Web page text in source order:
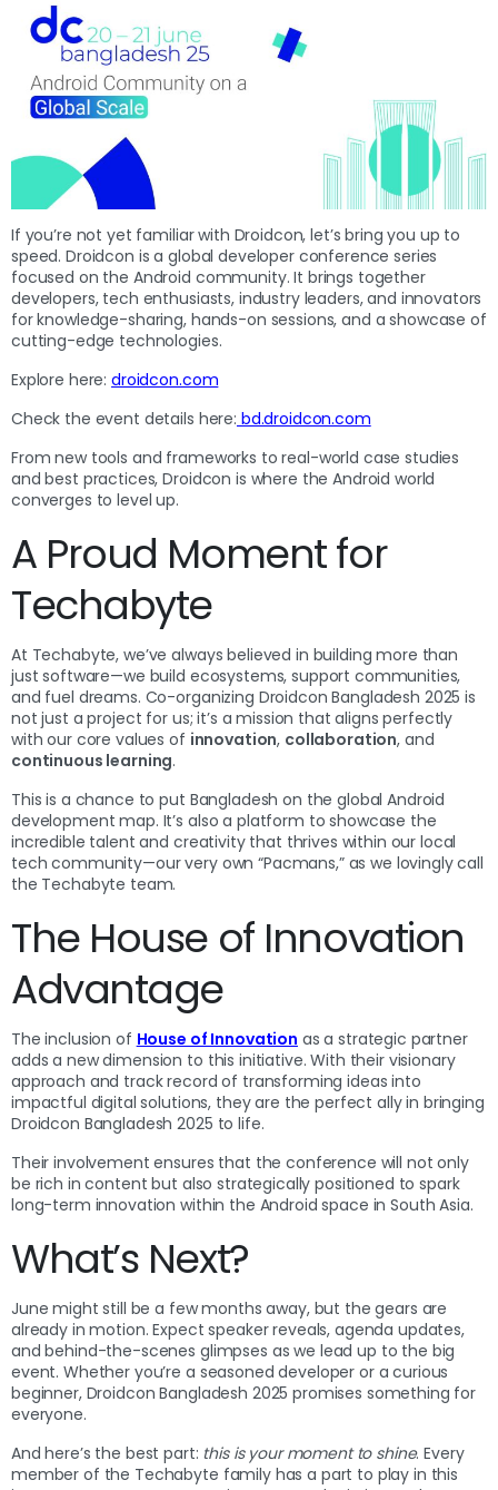
If you’re not yet familiar with Droidcon, let’s bring you up to
speed. Droidcon is a global developer conference series
focused on the Android community. It brings together
developers, tech enthusiasts, industry leaders, and innovators
for knowledge-sharing, hands-on sessions, and a showcase of
cutting-edge technologies.
Explore here:droidcon.com
Check the event details here: bd.droidcon.com
From new tools and frameworks to real-world case studies
and best practices, Droidcon is where the Android world
converges to level up.
A Proud Moment for
Techabyte
At Techabyte, we’ve always believed in building more than
just software—we build ecosystems, support communities,
and fuel dreams. Co-organizing Droidcon Bangladesh 2025 is
not just a project for us; it’s a mission that aligns perfectly
with our core values of innovation, collaboration, and
continuous learning.
This is a chance to put Bangladesh on the global Android
development map. It’s also a platform to showcase the
incredible talent and creativity that thrives within our local
tech community—our very own “Pacmans,” as we lovingly call
the Techabyte team.
The House of Innovation
Advantage
The inclusion of House of Innovation as a strategic partner
adds a new dimension to this initiative. With their visionary
approach and track record of transforming ideas into
impactful digital solutions, they are the perfect ally in bringing
Droidcon Bangladesh 2025 to life.
Their involvement ensures that the conference will not only
be rich in content but also strategically positioned to spark
long-term innovation within the Android space in South Asia.
What’s Next?
June might still be a few months away, but the gears are
already in motion. Expect speaker reveals, agenda updates,
and behind-the-scenes glimpses as we lead up to the big
event. Whether you’re a seasoned developer or a curious
beginner, Droidcon Bangladesh 2025 promises something for
everyone.
And here’s the best part: this is your moment to shine. Every
member of the Techabyte family has a part to play in this